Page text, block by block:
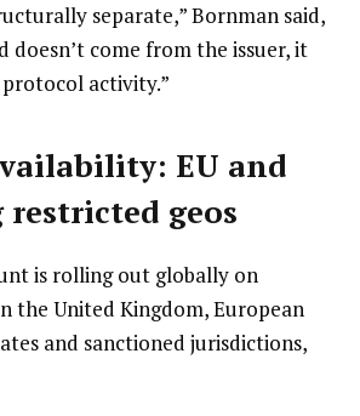
separate,” Bornman said,
doesn’t come from the issuer, it
activity.”
EU and
restricted geos
is rolling out globally on
the United Kingdom, European
and sanctioned jurisdictions,